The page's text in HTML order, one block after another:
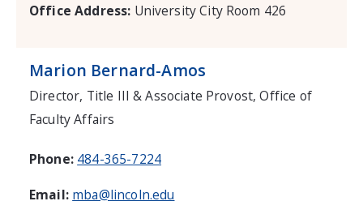
Office Address: University City Room 426
Marion Bernard-Amos
Director, Title III & Associate Provost, Office of
Faculty Affairs
Phone: 484-365-7224
Email: mba@lincoln.edu